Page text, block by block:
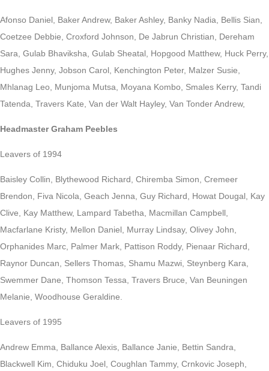
Afonso Daniel, Baker Andrew, Baker Ashley, Banky Nadia, Bellis Sian,
Coetzee Debbie, Croxford Johnson, De Jabrun Christian, Dereham
Sara, Gulab Bhaviksha, Gulab Sheatal, Hopgood Matthew, Huck Perry,
Hughes Jenny, Jobson Carol, Kenchington Peter, Malzer Susie,
Mhlanag Leo, Munjoma Mutsa, Moyana Kombo, Smales Kerry, Tandi
Tatenda, Travers Kate, Van der Walt Hayley, Van Tonder Andrew,
Headmaster Graham Peebles
Leavers of 1994
Baisley Collin, Blythewood Richard, Chiremba Simon, Cremeer
Brendon, Fiva Nicola, Geach Jenna, Guy Richard, Howat Dougal, Kay
Clive, Kay Matthew, Lampard Tabetha, Macmillan Campbell,
Macfarlane Kristy, Mellon Daniel, Murray Lindsay, Olivey John,
Orphanides Marc, Palmer Mark, Pattison Roddy, Pienaar Richard,
Raynor Duncan, Sellers Thomas, Shamu Mazwi, Steynberg Kara,
Swemmer Dane, Thomson Tessa, Travers Bruce, Van Beuningen
Melanie, Woodhouse Geraldine.
Leavers of 1995
Andrew Emma, Ballance Alexis, Ballance Janie, Bettin Sandra,
Blackwell Kim, Chiduku Joel, Coughlan Tammy, Crnkovic Joseph,